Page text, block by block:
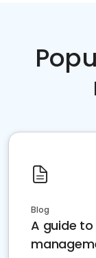
Blog
A guide